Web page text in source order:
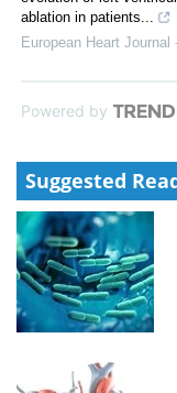
ablation in patients...
European Heart
Powered by
Suggested